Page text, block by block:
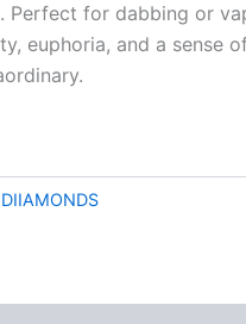
Perfect for dabbing or
euphoria, and a sense